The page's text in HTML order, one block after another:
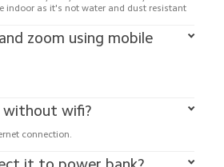
indoor as it's not water and dust resistant
zoom using mobile
without wifi?
connection.